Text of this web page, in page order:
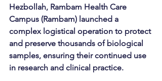
Hezbollah, Rambam Health Care
Campus (Rambam) launched a
complex logistical operation to protect
and preserve thousands of biological
samples, ensuring their continued use
in research and clinical practice.